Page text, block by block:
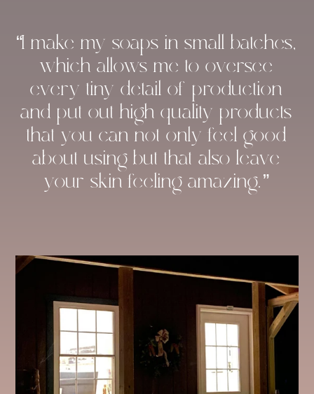
“I make my soaps in small batches,
which allows me to oversee
every tiny detail of production
and put out high-quality products
that you can not only feel good
about using but that also leave
your skin feeling amazing.”